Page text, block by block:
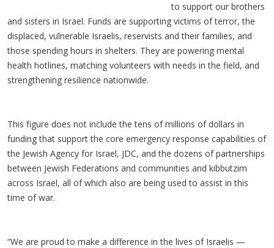
to support our brothers
and sisters in Israel. Funds are supporting victims of terror, the
displaced, vulnerable Israelis, reservists and their families, and
those spending hours in shelters. They are powering mental
health hotlines, matching volunteers with needs in the field, and
strengthening resilience nationwide.
This figure does not include the tens of millions of dollars in
funding that support the core emergency response capabilities of
the Jewish Agency for Israel, JDC, and the dozens of partnerships
between Jewish Federations and communities and kibbutzim
across Israel, all of which also are being used to assist in this
time of war.
“We are proud to make a difference in the lives of Israelis —